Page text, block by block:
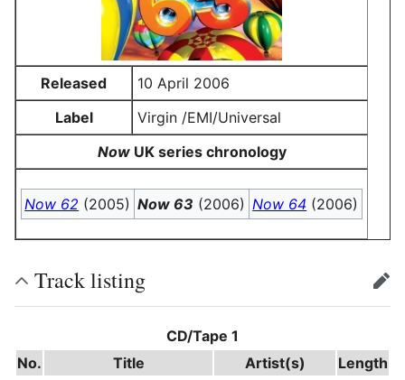
Released
10 April 2006
Label
Virgin /EMI/Universal
NowUK series chronology
Now 62 (2005) Now 63 (2006) Now 64 (2006)
Track listing edit
CD/Tape 1
No.
Title Artist(s) Length